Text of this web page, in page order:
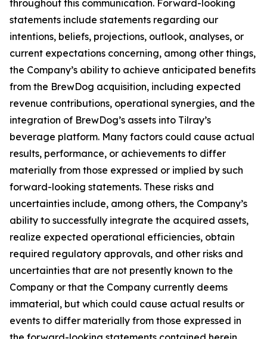
throughout this communication. Forward-looking
statements include statements regarding our
intentions, beliefs, projections, outlook, analyses, or
current expectations concerning, among other things,
the Company’s ability to achieve anticipated benefits
from the BrewDog acquisition, including expected
revenue contributions, operational synergies, and the
integration of BrewDog’s assets into Tilray’s
beverage platform. Many factors could cause actual
results, performance, or achievements to differ
materially from those expressed or implied by such
forward-looking statements. These risks and
uncertainties include, among others, the Company’s
ability to successfully integrate the acquired assets,
realize expected operational efficiencies, obtain
required regulatory approvals, and other risks and
uncertainties that are not presently known to the
Company or that the Company currently deems
immaterial, but which could cause actual results or
events to differ materially from those expressed in